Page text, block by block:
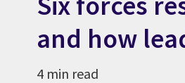
and how
4 min read